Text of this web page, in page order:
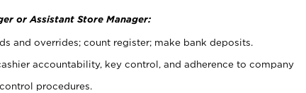
or Assistant Store Manager:
and overrides; count register; make bank deposits.
accountability, key control, and adherence to company
procedures.